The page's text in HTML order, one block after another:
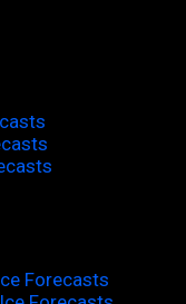
Forecasts